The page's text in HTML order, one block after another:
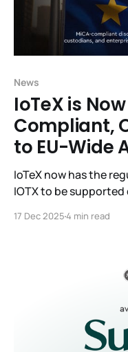
News
IoTeX is
Compliant,
to EU-Wide
IoTeX now has the
IOTX to be
17 Dec 20254 min read